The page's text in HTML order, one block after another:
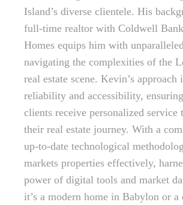
Island’s diverse clientele. His
full-time realtor with Coldwell
Homes equips him with
navigating the complexities of the
real estate scene. Kevin’s approach
reliability and accessibility,
clients receive personalized service
their real estate journey. With a
up-to-date technological
markets properties effectively,
power of digital tools and market
it’s a modern home in Babylon or a